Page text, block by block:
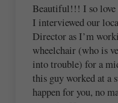
Beautiful!!! I so love
I interviewed our
Director as I’m
wheelchair (who is
into trouble) for a
this guy worked at a
happen for you, no